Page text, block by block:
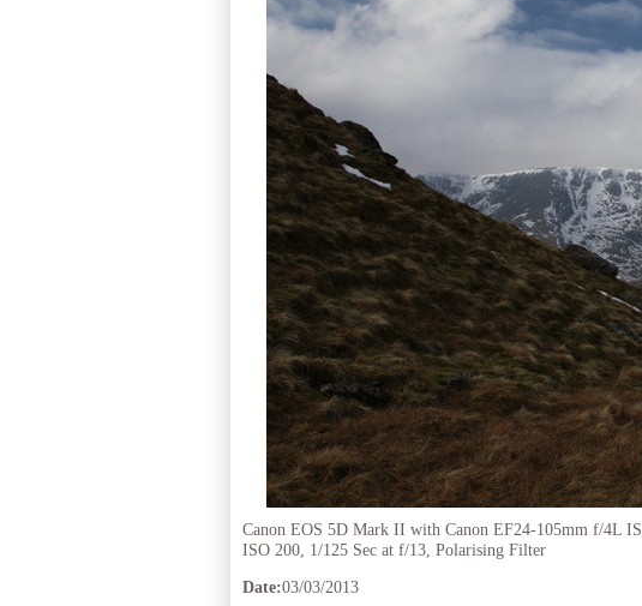
Canon EOS 5D Mark II with Canon EF24-105mm f/4L
ISO 200, 1/125 Sec at f/13, Polarising Filter
Date:03/03/2013